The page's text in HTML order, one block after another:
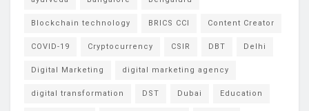
Blockchain technology BRICS CCI Content Creator
COVID-19 Cryptocurrency CSIR DBT Delhi
Digital Marketing digital marketing agency
digital transformation DST Dubai Education